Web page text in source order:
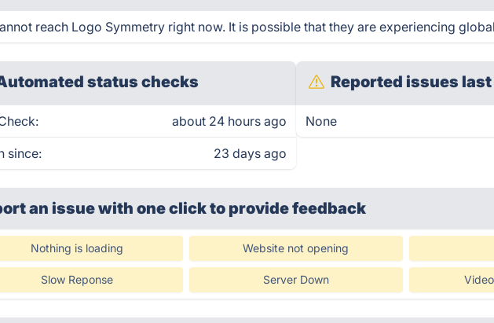
reach Logo Symmetry right now. It is possible that they are experiencing
status checks
about 24 hours ago
since: 23 days ago
Reported issues
None
an issue with one clickto provide feedback
Nothing is loading Website not opening
Slow Reponse Server Down